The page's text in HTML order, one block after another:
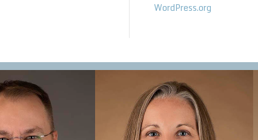
WordPress.org